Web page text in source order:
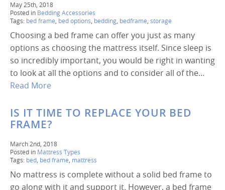
May 25th, 2018
Posted in Bedding Accessories
Tags: bed frame bed options bedding bedframe storage
Choosing a bed frame can offer you just as many
options as choosing the mattress itself. Since sleep is
so incredibly important, you would be right in wanting
to look at all the options and to consider all of the…
Read More
IS IT TIME TO REPLACE YOUR BED
FRAME?
March 2nd, 2018
Posted in Mattress Types
Tags: bed bed frame mattress
No mattress is complete without a solid bed frame to
go along with it and support it. However, a bed frame